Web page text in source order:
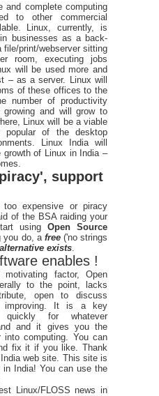
and complete computing
to other commercial
Linux, currently, is
businesses as a back-
print/webserver sitting
room, executing jobs
will be used more and
– as a server. Linux will
of these offices to the
number of productivity
and will grow to
Linux will be a viable
of the desktop
Linux India will
of Linux in India –
support
too expensive or piracy
of the BSA raiding your
usingOpen Source
you do, a free ('no strings
exists
enables !
factor, Open
to the point, lacks
open to discuss
improving. It is a key
for whatever
and it gives you the
into computing. You can
fix it if you like. Thank
web site. This site is
India! You can use the
Linux/FLOSS news in